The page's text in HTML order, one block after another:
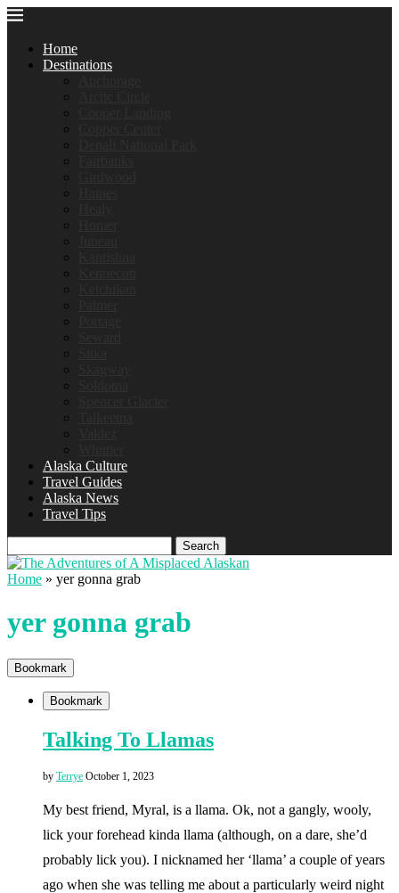
Home
Destinations
Alaska Culture
Travel Guides
Alaska News
Travel Tips
Search
Home » yer gonna grab
yer gonna grab
Bookmark
Bookmark
Talking To Llamas
by Terrye October 1, 2023
My best friend, Myral, is a llama. Ok, not a gangly, wooly,
lick your forehead kinda llama (although, on a dare, she’d
probably lick you). I nicknamed her ‘llama’ a couple of years
ago when she was telling me about a particularly weird night